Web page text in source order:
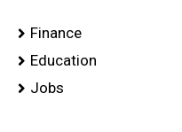
Finance
Education
Jobs